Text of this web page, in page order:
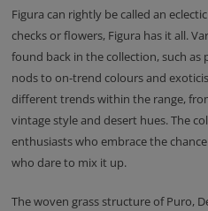
Figura can rightly be called an
checks or flowers, Figura has it all.
found back in the collection, such as
nods to on-trend colours and
different trends within the range,
vintage style and desert hues. The
enthusiasts who embrace the
who dare to mix it up.
The woven grass structure of Puro,